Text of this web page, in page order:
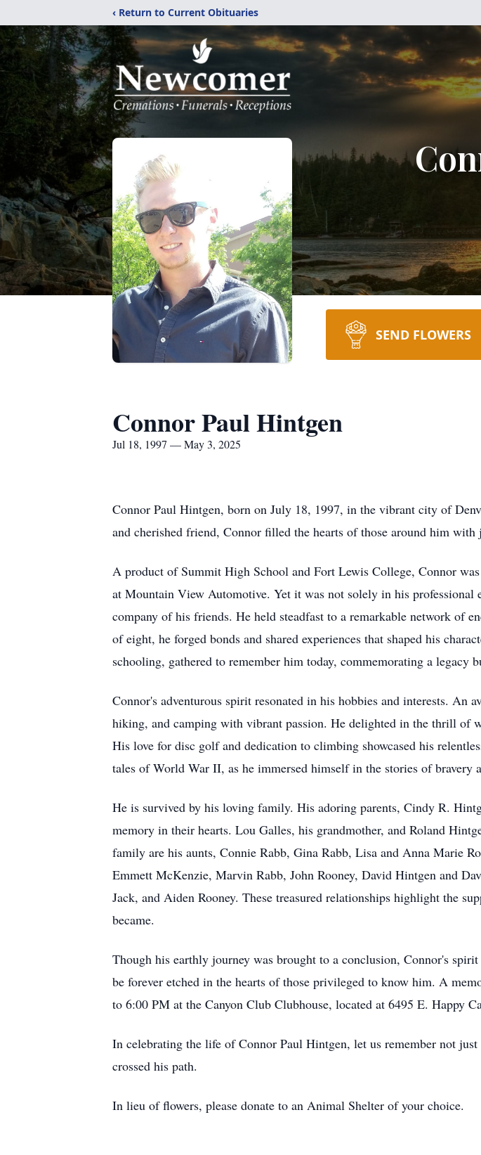
‹ Return to Current Obituaries
SEND FLOWERS
Connor Paul Hintgen
Jul 18, 1997 — May 3, 2025
Connor Paul Hintgen, born on July 18, 1997, in the vibrant city of
and cherished friend, Connor filled the hearts of those around him
A product of Summit High School and Fort Lewis College, Connor
at Mountain View Automotive. Yet it was not solely in his professional
company of his friends. He held steadfast to a remarkable network of
of eight, he forged bonds and shared experiences that shaped his
schooling, gathered to remember him today, commemorating a legacy
Connor's adventurous spirit resonated in his hobbies and interests. An
hiking, and camping with vibrant passion. He delighted in the thrill of
His love for disc golf and dedication to climbing showcased his
tales of World War II, as he immersed himself in the stories of bravery
He is survived by his loving family. His adoring parents, Cindy R.
memory in their hearts. Lou Galles, his grandmother, and Roland
family are his aunts, Connie Rabb, Gina Rabb, Lisa and Anna Marie
Emmett McKenzie, Marvin Rabb, John Rooney, David Hintgen and
Jack, and Aiden Rooney. These treasured relationships highlight the
became.
Though his earthly journey was brought to a conclusion, Connor's
be forever etched in the hearts of those privileged to know him. A
to 6:00 PM at the Canyon Club Clubhouse, located at 6495 E. Happy
In celebrating the life of Connor Paul Hintgen, let us remember not
crossed his path.
In lieu of flowers, please donate to an Animal Shelter of your choice.